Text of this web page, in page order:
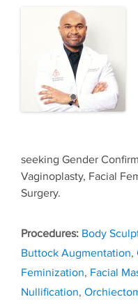
seeking Gender
Vaginoplasty, Facial
Surgery.
Tags
Body
Buttock Augmentation,
Feminization, Facial
Nullification,